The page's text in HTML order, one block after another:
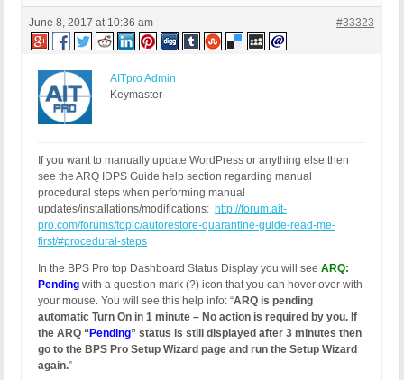
June 8, 2017 at 10:36 am #33323
AITpro Admin
Keymaster
If you want to manually update WordPress or anything else then
see the ARQ IDPS Guide help section regarding manual
procedural steps when performing manual
updates/installations/modifications: http://forum.ait-
pro.com/forums/topic/autorestore-quarantine-guide-read-me-
first/#procedural-steps
In the BPS Pro top Dashboard Status Display you will see ARQ:
Pending with a question mark (?) icon that you can hover over with
your mouse. You will see this help info: “ARQ is pending
automatic Turn On in 1 minute – No action is required by you. If
the ARQ “ Pending” status is still displayed after 3 minutes then
go to the BPS Pro Setup Wizard page and run the Setup Wizard
again.”